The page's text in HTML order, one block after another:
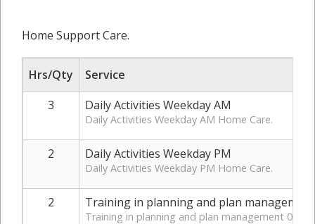
Home Support Care.
Hrs/Qty
Service
3
Daily Activities Weekday AM
Daily Activities Weekday AM Home Care.
2 Daily Activities Weekday PM
Daily Activities Weekday PM Home Care.
2 Training in planning and plan management
Training in planning and plan management